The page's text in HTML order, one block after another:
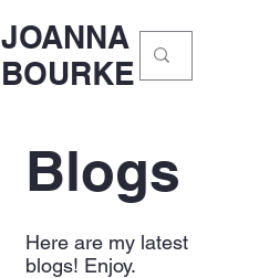
JOANNA
BOURKE
Blogs
Here are my latest
blogs! Enjoy.